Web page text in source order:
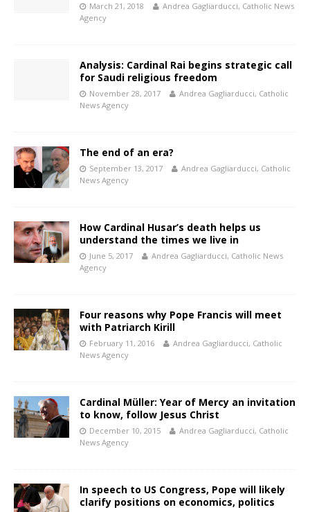
March 21, 2018
Andrea Gagliarducci, Catholic News
Agency
Analysis: Cardinal Rai begins strategic call
for Saudi religious freedom
November 28, 2017
Andrea Gagliarducci, Catholic
News Agency
The end of an era?
September 13, 2017
Andrea Gagliarducci, Catholic
News Agency
How Cardinal Husar’s death helps us
understand the times we live in
June 5, 2017
Andrea Gagliarducci, Catholic News
Agency
Four reasons why Pope Francis will meet
with Patriarch Kirill
February 11, 2016
Andrea Gagliarducci, Catholic
News Agency
Cardinal Müller: Year of Mercy an invitation
to know, follow Jesus Christ
December 10, 2015
Andrea Gagliarducci, Catholic
News Agency
In speech to US Congress, Pope will likely
clarify positions on economics, politics